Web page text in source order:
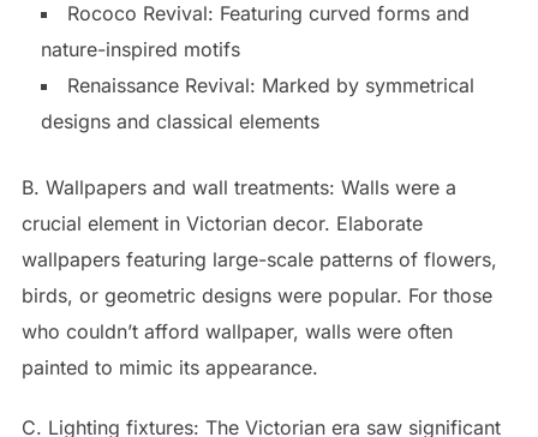
Rococo Revival: Featuring curved forms and
nature-inspired motifs
Renaissance Revival: Marked by symmetrical
designs and classical elements
B. Wallpapers and wall treatments: Walls were a
crucial element in Victorian decor. Elaborate
wallpapers featuring large-scale patterns of flowers,
birds, or geometric designs were popular. For those
who couldn’t afford wallpaper, walls were often
painted to mimic its appearance.
C. Lighting fixtures: The Victorian era saw significant